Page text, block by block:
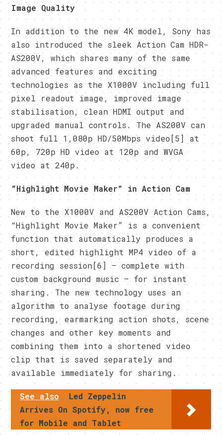
Image Quality
In addition to the new 4K model, Sony has
also introduced the sleek Action Cam HDR-
AS200V, which shares many of the same
advanced features and exciting
technologies as the X1000V including full
pixel readout image, improved image
stabilisation, clean HDMI output and
upgraded manual controls. The AS200V can
shoot full 1,080p HD/50Mbps video[5] at
60p, 720p HD video at 120p and WVGA
video at 240p.
“Highlight Movie Maker” in Action Cam
New to the X1000V and AS200V Action Cams,
“Highlight Movie Maker” is a convenient
function that automatically produces a
short, edited highlight MP4 video of a
recording session[6] – complete with
custom background music – for instant
sharing. The new technology uses an
algorithm to analyse footage during
recording, earmarking action shots, scene
changes and other key moments and
combining them into a shortened video
clip that is saved separately and
available immediately for sharing.
See also
Led Zeppelin
Arrives On Spotify, now free
for Mobile and Tablet